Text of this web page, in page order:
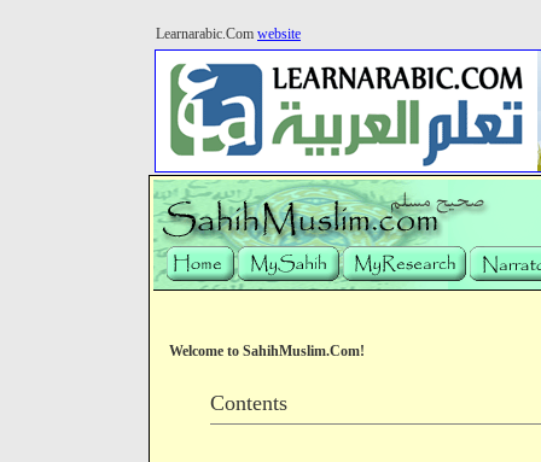
Learnarabic.Com website
Welcome to SahihMuslim.Com!
Contents